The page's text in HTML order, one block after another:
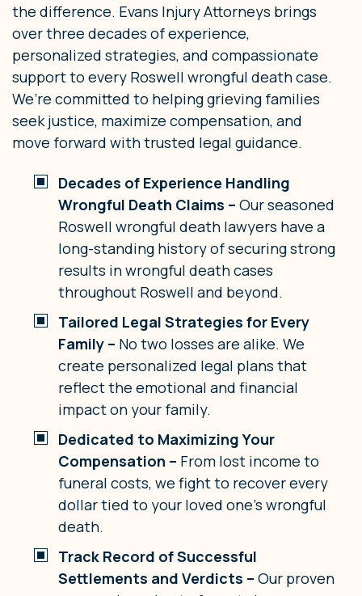
the difference. Evans Injury Attorneys brings
over three decades of experience,
personalized strategies, and compassionate
support to every Roswell wrongful death case.
We’re committed to helping grieving families
seek justice, maximize compensation, and
move forward with trusted legal guidance.
Decades of Experience Handling
Wrongful Death Claims – Our seasoned
Roswell wrongful death lawyers have a
long-standing history of securing strong
results in wrongful death cases
throughout Roswell and beyond.
Tailored Legal Strategies for Every
Family – No two losses are alike. We
create personalized legal plans that
reflect the emotional and financial
impact on your family.
Dedicated to Maximizing Your
Compensation – From lost income to
funeral costs, we fight to recover every
dollar tied to your loved one’s wrongful
death.
Track Record of Successful
Settlements and Verdicts – Our proven